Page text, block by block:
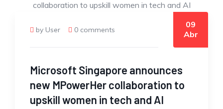
by User 0 comments
09
Abr
Microsoft Singapore announces
new MPowerHer collaboration to
upskill women in tech and AI